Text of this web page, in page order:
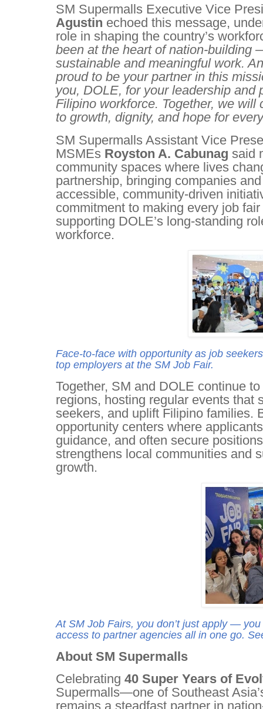
SM Supermalls Executive Vice
Agustin echoed this message,
role in shaping the country’s
been at the heart of nation-building
sustainable and meaningful work.
proud to be your partner in this
you, DOLE, for your leadership and
Filipino workforce. Together, we
to growth, dignity, and hope for
SM Supermalls Assistant Vice
MSMEs Royston A. Cabunag said
community spaces where lives
partnership, bringing companies
accessible, community-driven
commitment to making every job
supporting DOLE’s long-standing
workforce.
Face-to-face with opportunity as job
top employers at the SM Job Fair.
Together, SM and DOLE continue
regions, hosting regular events that
seekers, and uplift Filipino families.
opportunity centers where
guidance, and often secure
strengthens local communities and
growth.
At SM Job Fairs, you don’t just apply —
access to partner agencies all in one go.
About SM Supermalls
Celebrating 40 Super Years of
Supermalls—one of Southeast
remains a steadfast partner in